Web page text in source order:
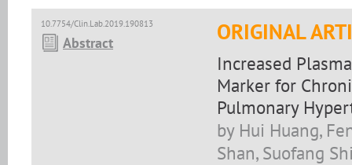
10.7754/Clin.Lab.2019.190813
Abstract ORIGINAL
Increased
Marker for
Pulmonary
by Hui Huang,
Shan, Suofang